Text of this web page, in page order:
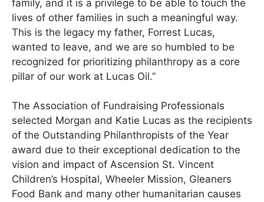
family, and it is a privilege to be able to touch the
lives of other families in such a meaningful way.
This is the legacy my father, Forrest Lucas,
wanted to leave, and we are so humbled to be
recognized for prioritizing philanthropy as a core
pillar of our work at Lucas Oil.”
The Association of Fundraising Professionals
selected Morgan and Katie Lucas as the recipients
of the Outstanding Philanthropists of the Year
award due to their exceptional dedication to the
vision and impact of Ascension St. Vincent
Children’s Hospital, Wheeler Mission, Gleaners
Food Bank and many other humanitarian causes